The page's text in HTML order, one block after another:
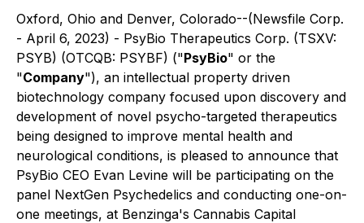
Oxford, Ohio and Denver, Colorado--(Newsfile Corp.
- April 6, 2023) - PsyBio Therapeutics Corp. (TSXV:
PSYB) (OTCQB: PSYBF) ("PsyBio" or the
"Company"), an intellectual property driven
biotechnology company focused upon discovery and
development of novel psycho-targeted therapeutics
being designed to improve mental health and
neurological conditions, is pleased to announce that
PsyBio CEO Evan Levine will be participating on the
panel NextGen Psychedelics and conducting one-on-
one meetings, at Benzinga's Cannabis Capital